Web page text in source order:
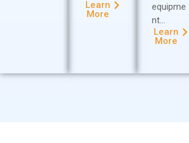
Learn
More
equipme
nt…
Learn
More